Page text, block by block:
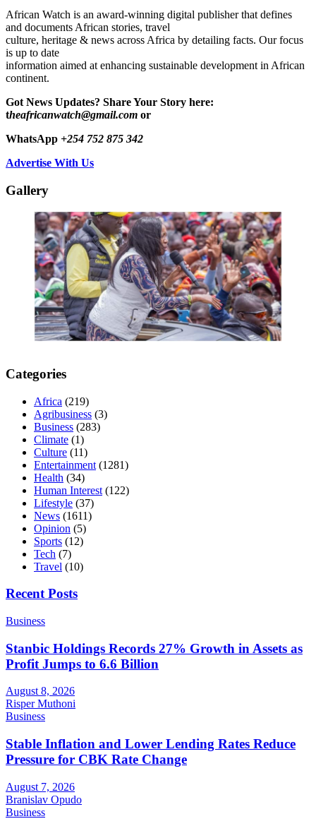
African Watch is an award-winning digital publisher that defines
and documents African stories, travel
culture, heritage & news across Africa by detailing facts. Our focus
is up to date
information aimed at enhancing sustainable development in African
continent.
Got News Updates? Share Your Story here:
theafricanwatch@gmail.com or
WhatsApp +254 752 875 342
Advertise With Us
Gallery
Categories
Africa (219)
Agribusiness (3)
Business (283)
Climate (1)
Culture (11)
Entertainment (1281)
Health (34)
Human Interest (122)
Lifestyle (37)
News (1611)
Opinion (5)
Sports (12)
Tech (7)
Travel (10)
Recent Posts
Business
Stanbic Holdings Records 27% Growth in Assets as
Profit Jumps to 6.6 Billion
August 8, 2026
Risper Muthoni
Business
Stable Inflation and Lower Lending Rates Reduce
Pressure for CBK Rate Change
August 7, 2026
Branislav Opudo
Business